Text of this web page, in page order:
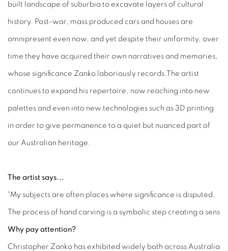
built landscape of suburbia to excavate layers of cultural
history. Post-war, mass produced cars and houses are
omnipresent even now, and yet despite their uniformity, over
time they have acquired their own narratives and memories,
whose significance Zanko laboriously records.The artist
continues to expand his repertoire, now reaching into new
palettes and even into new technologies such as 3D printing
in order to give permanence to a quiet but nuanced part of
our Australian heritage.
The artist says...
"My subjects are often places where significance is disputed.
The process of hand carving is a symbolic step creating a sens
Why pay attention?
Christopher Zanko has exhibited widely both across Australia